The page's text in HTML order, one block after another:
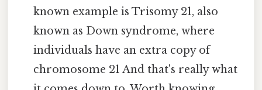
known example is Trisomy 21, also
known as Down syndrome, where
individuals have an extra copy of
chromosome 21 And that's really what